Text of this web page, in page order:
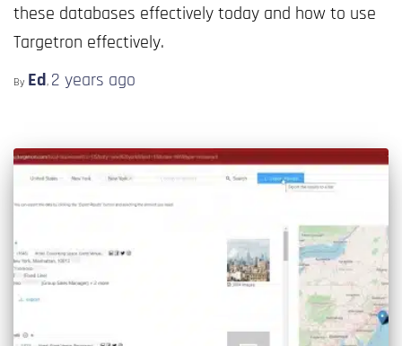
these databases effectively today and how to use
Targetron effectively.
By Ed, 2 years ago